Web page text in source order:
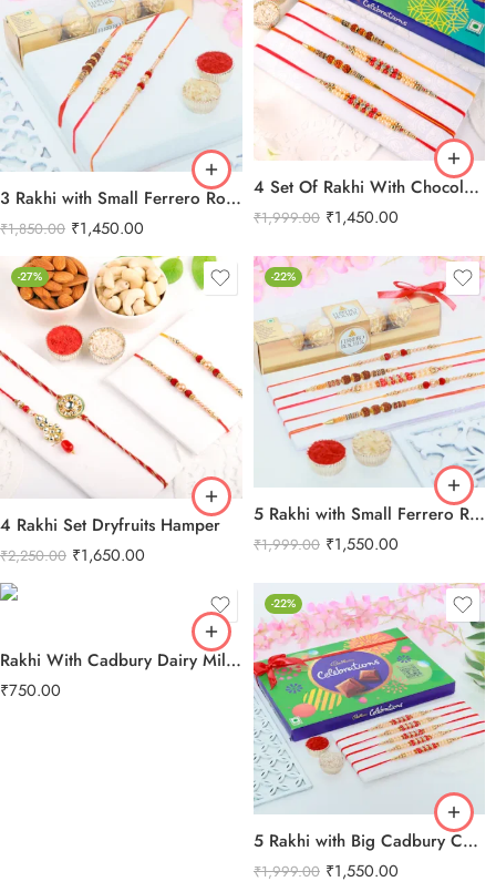
3 Rakhi with Small Ferrero Rocher
₹1,850.00 ₹1,450.00
4 Set Of Rakhi With Chocolate Combo
₹1,999.00 ₹1,450.00
-27%
4 Rakhi Set Dryfruits Hamper
₹2,250.00 ₹1,650.00
-22%
5 Rakhi with Small Ferrero Rocher
₹1,999.00 ₹1,550.00
Rakhi With Cadbury Dairy Milk Chocolate
₹750.00
-22%
5 Rakhi with Big Cadbury Celebration
₹1,999.00 ₹1,550.00